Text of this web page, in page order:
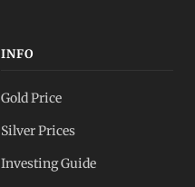
INFO
Gold Price
Silver Prices
Investing Guide